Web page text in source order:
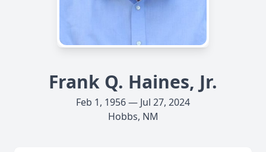
Frank Q. Haines, Jr.
Feb 1, 1956 — Jul 27, 2024
Hobbs, NM